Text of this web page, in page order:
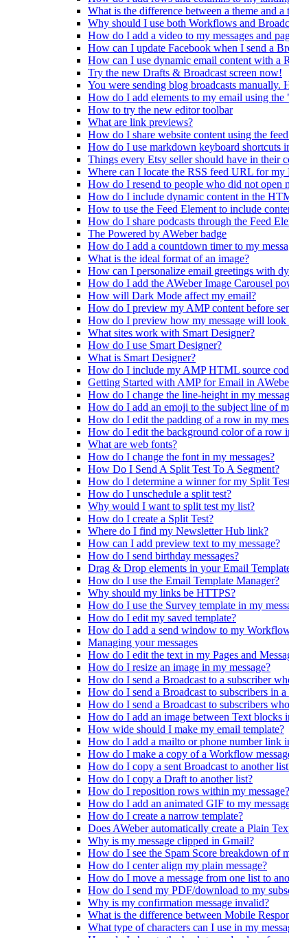
What is the difference between a theme and a
Why should I use both Workflows and
How do I add a video to my messages and
How can I update Facebook when I send a
How can I use dynamic email content with a
Try the new Drafts & Broadcast screen now!
You were sending blog broadcasts manually.
How do I add elements to my email using
How to try the new editor toolbar
What are link previews?
How do I share website content using the
How do I use markdown keyboard shortcuts
Things every Etsy seller should have in their
Where can I locate the RSS feed URL for my
How do I resend to people who did not open
How do I include dynamic content in the
How to use the Feed Element to include
How do I share podcasts through the Feed
The Powered by AWeber badge
How do I add a countdown timer to my
What is the ideal format of an image?
How can I personalize email greetings with
How do I add the AWeber Image Carousel
How will Dark Mode affect my email?
How do I preview my AMP content before
How do I preview how my message will look
What sites work with Smart Designer?
How do I use Smart Designer?
What is Smart Designer?
How do I include my AMP HTML source
Getting Started with AMP for Email in
How do I change the line-height in my
How do I add an emoji to the subject line of
How do I edit the padding of a row in my
How do I edit the background color of a row
What are web fonts?
How do I change the font in my messages?
How Do I Send A Split Test To A Segment?
How do I determine a winner for my Split
How do I unschedule a split test?
Why would I want to split test my list?
How do I create a Split Test?
Where do I find my Newsletter Hub link?
How can I add preview text to my message?
How do I send birthday messages?
Drag & Drop elements in your Email
How do I use the Email Template Manager?
Why should my links be HTTPS?
How do I use the Survey template in my
How do I edit my saved template?
How do I add a send window to my
Managing your messages
How do I edit the text in my Pages and
How do I resize an image in my message?
How do I send a Broadcast to a subscriber
How do I send a Broadcast to subscribers in
How do I send a Broadcast to subscribers
How do I add an image between Text
How wide should I make my email template?
How do I add a mailto or phone number link
How do I make a copy of a Workflow
How do I copy a sent Broadcast to another
How do I copy a Draft to another list?
How do I reposition rows within my message?
How do I add an animated GIF to my
How do I create a narrow template?
Does AWeber automatically create a Plain
Why is my message clipped in Gmail?
How do I see the Spam Score breakdown of
How do I center align my plain message?
How do I move a message from one list to
How do I send my PDF/download to my
Why is my confirmation message invalid?
What is the difference between Mobile
What type of characters can I use in my